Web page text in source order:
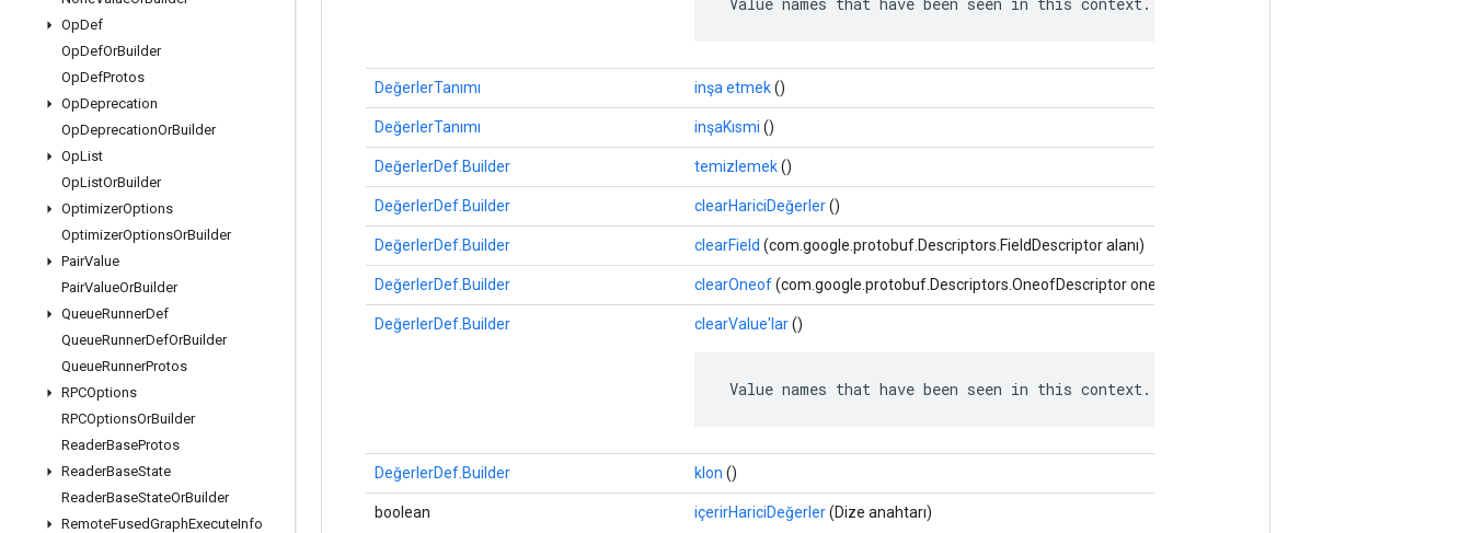
OpDef
OpDefOrBuilder
OpDefProtos
OpDeprecation
OpDeprecationOrBuilder
OpList
OpListOrBuilder
OptimizerOptions
OptimizerOptionsOrBuilder
PairValue
PairValueOrBuilder
QueueRunnerDef
QueueRunnerDefOrBuilder
QueueRunnerProtos
RPCOptions
RPCOptionsOrBuilder
ReaderBaseProtos
ReaderBaseState
ReaderBaseStateOrBuilder
RemoteFusedGraphExecuteInfo
DeğerlerTanımı inşa etmek()
DeğerlerTanımı inşaKısmi ()
DeğerlerDef.Builder temizlemek()
DeğerlerDef.Builder clearHariciDeğerler()
DeğerlerDef.Builder clearField (com.google.protobuf.Descriptors.FieldDescriptor alanı)
DeğerlerDef.Builder clearOneof(com.google.protobuf.Descriptors.OneofDescriptor oneof)
DeğerlerDef.Builder clearValue'lar()
Value names that have been seen in this context.
DeğerlerDef.Builder klon ()
boolean içerirHariciDeğerler(Dize anahtarı)